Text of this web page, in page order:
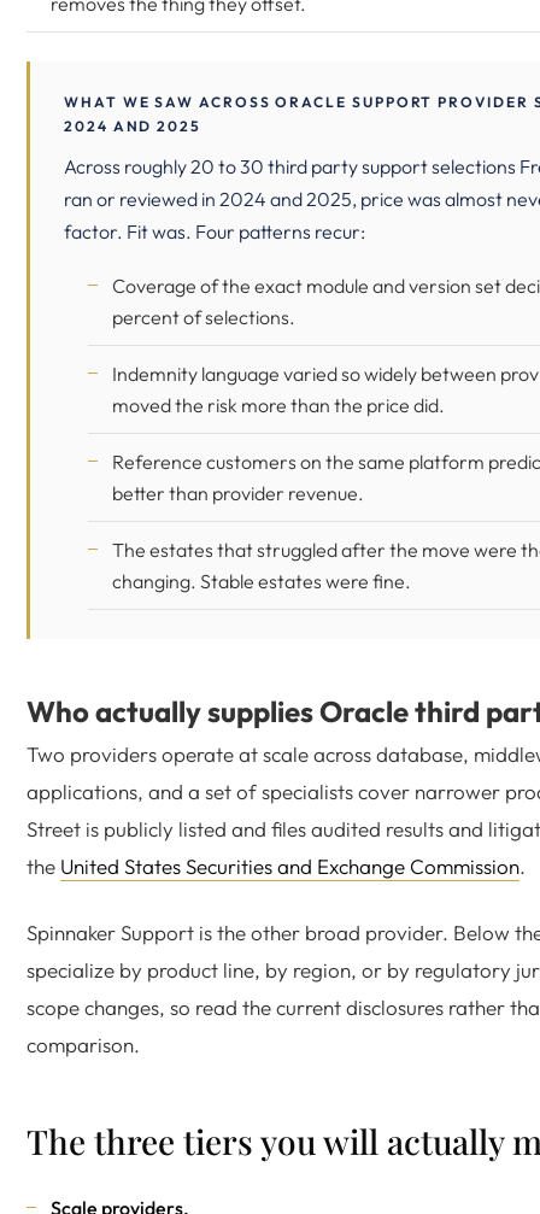
WHAT WE SAW ACROSS ORACLE SUPPORT PROVIDER
2024 AND 2025
Across roughly 20 to 30 third party support selections
ran or reviewed in 2024 and 2025, price was almost
factor. Fit was. Four patterns recur:
Coverage of the exact module and version set
percent of selections.
Indemnity language varied so widely between
moved the risk more than the price did.
Reference customers on the same platform
better than provider revenue.
The estates that struggled after the move were
changing. Stable estates were fine.
Who actually supplies Oracle third
Two providers operate at scale across database,
applications, and a set of specialists cover narrower
Street is publicly listed and files audited results and
the United States Securities and Exchange Commission.
Spinnaker Support is the other broad provider. Below
specialize by product line, by region, or by regulatory
scope changes, so read the current disclosures rather
comparison.
The three tiers you will actually
Scale providers.